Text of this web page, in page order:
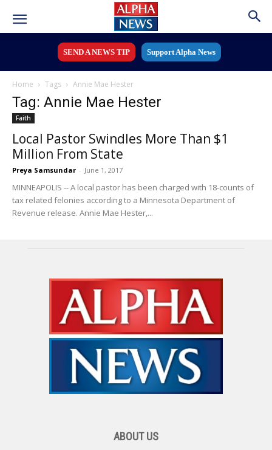
SEND A NEWS TIP Support Alpha News
Home Tags Annie Mae Hester
Tag: Annie Mae Hester
Faith
Local Pastor Swindles More Than $1
Million From State
Preya Samsundar - June 1, 2017
MINNEAPOLIS -- A local pastor has been charged with 18-counts of
tax related felonies according to a Minnesota Department of
Revenue release. Annie Mae Hester,...
ABOUT US